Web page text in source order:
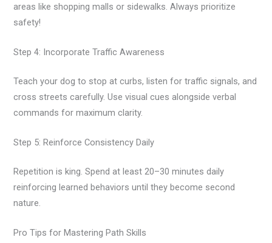
areas like shopping malls or sidewalks. Always prioritize
safety!
Step 4: Incorporate Traffic Awareness
Teach your dog to stop at curbs, listen for traffic signals, and
cross streets carefully. Use visual cues alongside verbal
commands for maximum clarity.
Step 5: Reinforce Consistency Daily
Repetition is king. Spend at least 20–30 minutes daily
reinforcing learned behaviors until they become second
nature.
Pro Tips for Mastering Path Skills